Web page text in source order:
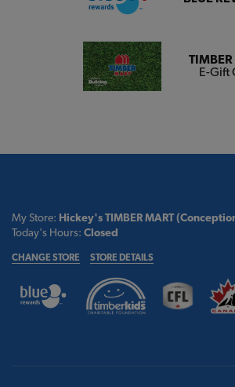
E-Gift
My Store: Hickey's TIMBER MART
Today's Hours: Closed
CHANGE STORE STORE DETAILS